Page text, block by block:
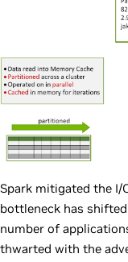
Spark mitigated the I/
bottleneck has
number of
thwarted with the